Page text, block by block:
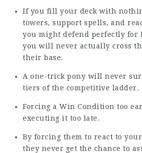
If you fill your deck with
towers, support spells, and
you might defend perfectly for
you will never actually cross
their base.
A one-trick pony will never
tiers of the competitive ladder.
Forcing a Win Condition too
executing it too late.
By forcing them to react to
they never get the chance to